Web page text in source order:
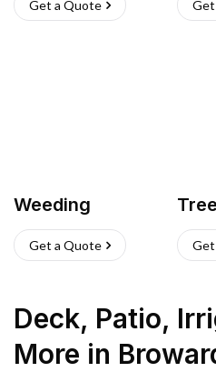
Get a Quote
Weeding
Get a Quote
Deck, Patio,
More in